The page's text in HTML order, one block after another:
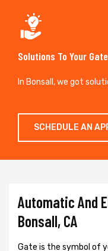
Solutions To Your
In Bonsall, we got
SCHEDULE AN
Automatic And
Bonsall, CA
Gate is the symbol of